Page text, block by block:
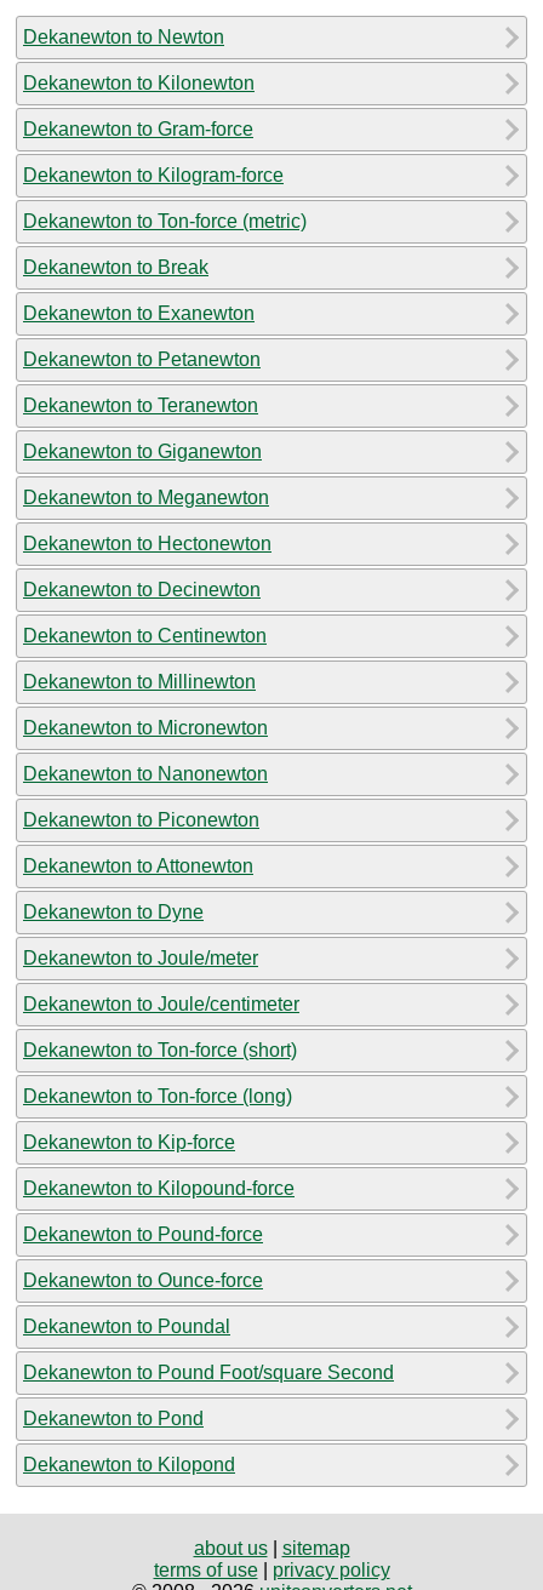
Dekanewton to Newton
Dekanewton to Kilonewton
Dekanewton to Gram-force
Dekanewton to Kilogram-force
Dekanewton to Ton-force (metric)
Dekanewton to Break
Dekanewton to Exanewton
Dekanewton to Petanewton
Dekanewton to Teranewton
Dekanewton to Giganewton
Dekanewton to Meganewton
Dekanewton to Hectonewton
Dekanewton to Decinewton
Dekanewton to Centinewton
Dekanewton to Millinewton
Dekanewton to Micronewton
Dekanewton to Nanonewton
Dekanewton to Piconewton
Dekanewton to Attonewton
Dekanewton to Dyne
Dekanewton to Joule/meter
Dekanewton to Joule/centimeter
Dekanewton to Ton-force (short)
Dekanewton to Ton-force (long)
Dekanewton to Kip-force
Dekanewton to Kilopound-force
Dekanewton to Pound-force
Dekanewton to Ounce-force
Dekanewton to Poundal
Dekanewton to Pound Foot/square Second
Dekanewton to Pond
Dekanewton to Kilopond
about us| sitemap
terms of use| privacy policy